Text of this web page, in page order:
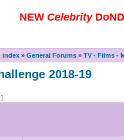
NEW Celebrity
index » General Forums » TV - Films -
2018-19